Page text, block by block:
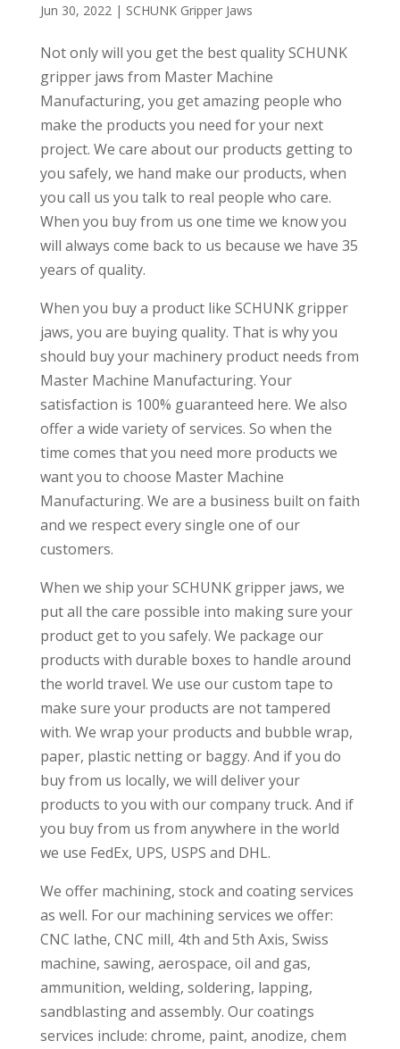
Jun 30, 2022| SCHUNK Gripper Jaws
Not only will you get the best quality SCHUNK
gripper jaws from Master Machine
Manufacturing, you get amazing people who
make the products you need for your next
project. We care about our products getting to
you safely, we hand make our products, when
you call us you talk to real people who care.
When you buy from us one time we know you
will always come back to us because we have 35
years of quality.
When you buy a product like SCHUNK gripper
jaws, you are buying quality. That is why you
should buy your machinery product needs from
Master Machine Manufacturing. Your
satisfaction is 100% guaranteed here. We also
offer a wide variety of services. So when the
time comes that you need more products we
want you to choose Master Machine
Manufacturing. We are a business built on faith
and we respect every single one of our
customers.
When we ship your SCHUNK gripper jaws, we
put all the care possible into making sure your
product get to you safely. We package our
products with durable boxes to handle around
the world travel. We use our custom tape to
make sure your products are not tampered
with. We wrap your products and bubble wrap,
paper, plastic netting or baggy. And if you do
buy from us locally, we will deliver your
products to you with our company truck. And if
you buy from us from anywhere in the world
we use FedEx, UPS, USPS and DHL.
We offer machining, stock and coating services
as well. For our machining services we offer:
CNC lathe, CNC mill, 4th and 5th Axis, Swiss
machine, sawing, aerospace, oil and gas,
ammunition, welding, soldering, lapping,
sandblasting and assembly. Our coatings
services include: chrome, paint, anodize, chem